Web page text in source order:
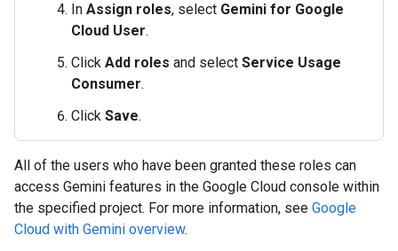
In Assign roles, select Gemini for Google
Cloud User.
Click Add roles and select Service Usage
Consumer.
Click Save.
All of the users who have been granted these roles can
access Gemini features in the Google Cloud console within
the specified project. For more information, see Google
Cloud with Gemini overview.